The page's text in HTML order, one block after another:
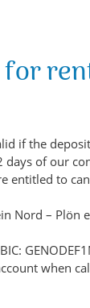
for
if the
days of our
entitled to
Nord – Plön
when